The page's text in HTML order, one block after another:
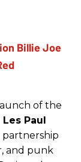
of the
Paul
partnership
and punk